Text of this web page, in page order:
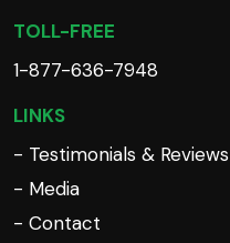
TOLL-FREE
1-877-636-7948
LINKS
- Testimonials & Reviews
- Media
- Contact